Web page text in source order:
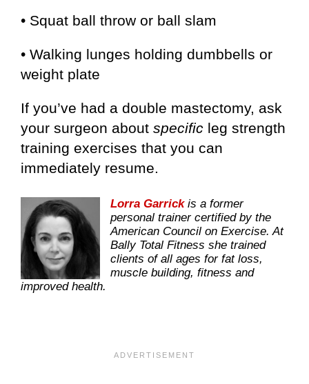
• Squat ball throw or ball slam
• Walking lunges holding dumbbells or
weight plate
If you’ve had a double mastectomy, ask
your surgeon about specific leg strength
training exercises that you can
immediately resume.
Lorra Garrickis a former
personal trainer certified by the
American Council on Exercise. At
Bally Total Fitness she trained
clients of all ages for fat loss,
muscle building, fitness and
improved health.